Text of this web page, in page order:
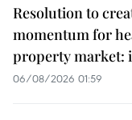
Resolution to
momentum for
property market:
06/08/2026 01:59